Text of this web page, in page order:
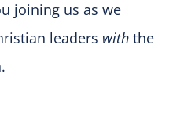
joining us as we
leaders withthe